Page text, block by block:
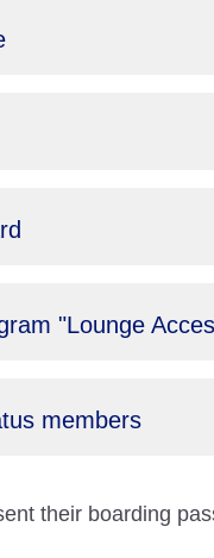
"Lounge
members
their boarding